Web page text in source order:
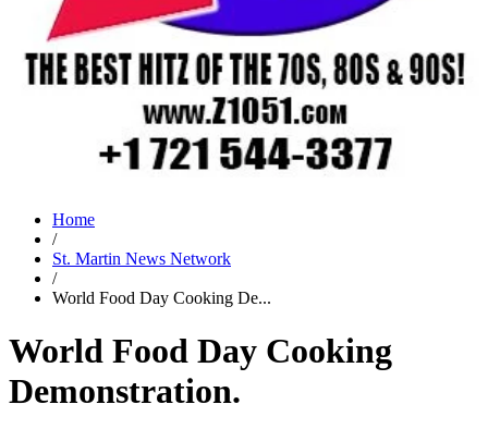
Home
/
St. Martin News Network
/
World Food Day Cooking De...
World Food Day Cooking
Demonstration.